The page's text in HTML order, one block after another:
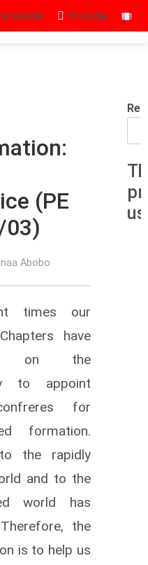
Youtube
(PE
03)
Abobo
times our
have
on the
to appoint
for
formation.
the rapidly
and to the
world has
the
is to help us
us